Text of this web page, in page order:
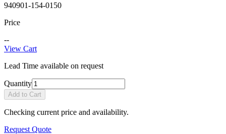
940901-154-0150
Price
--
View Cart
Lead Time available on request
Quantity
Add to Cart
Checking current price and availability.
Request Quote